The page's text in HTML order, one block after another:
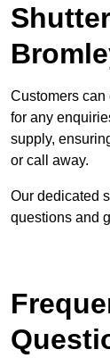
Customers
for any
supply,
or call away.
Our dedicated
questions and